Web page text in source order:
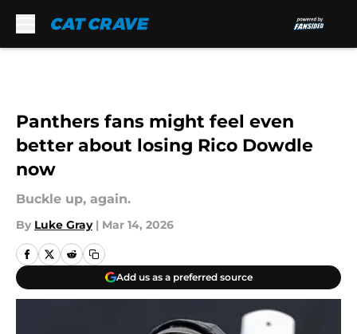
Panthers fans might feel even
better about losing Rico Dowdle
now
Buckle up, again.
By Luke Gray | Mar 14, 2026
Add us as a preferred source